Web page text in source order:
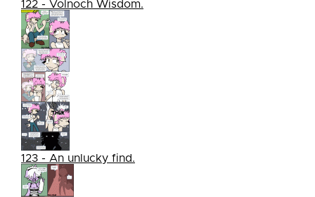
122 - Volnoch Wisdom.
123 - An unlucky find.